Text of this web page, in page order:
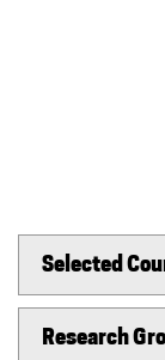
Selected
Research